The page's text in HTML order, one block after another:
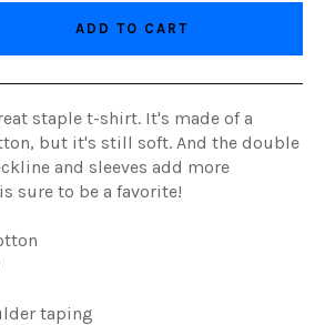
ADD TO CART
staple t-shirt. It's made of a
but it's still soft. And the double
and sleeves add more
sure to be a favorite!
taping